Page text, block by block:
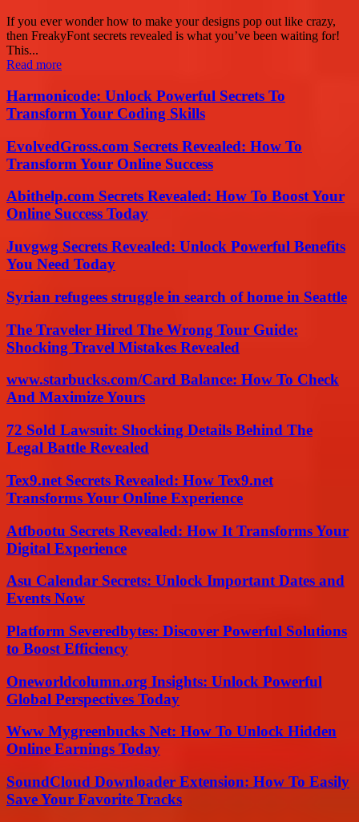
If you ever wonder how to make your designs pop out like crazy,
then FreakyFont secrets revealed is what you’ve been waiting for!
This...
Read more
Harmonicode: Unlock Powerful Secrets To
Transform Your Coding Skills
EvolvedGross.com Secrets Revealed: How To
Transform Your Online Success
Abithelp.com Secrets Revealed: How To Boost Your
Online Success Today
Juvgwg Secrets Revealed: Unlock Powerful Benefits
You Need Today
Syrian refugees struggle in search of home in Seattle
The Traveler Hired The Wrong Tour Guide:
Shocking Travel Mistakes Revealed
www.starbucks.com/Card Balance: How To Check
And Maximize Yours
72 Sold Lawsuit: Shocking Details Behind The
Legal Battle Revealed
Tex9.net Secrets Revealed: How Tex9.net
Transforms Your Online Experience
Atfbootu Secrets Revealed: How It Transforms Your
Digital Experience
Asu Calendar Secrets: Unlock Important Dates and
Events Now
Platform Severedbytes: Discover Powerful Solutions
to Boost Efficiency
Oneworldcolumn.org Insights: Unlock Powerful
Global Perspectives Today
Www Mygreenbucks Net: How To Unlock Hidden
Online Earnings Today
SoundCloud Downloader Extension: How To Easily
Save Your Favorite Tracks